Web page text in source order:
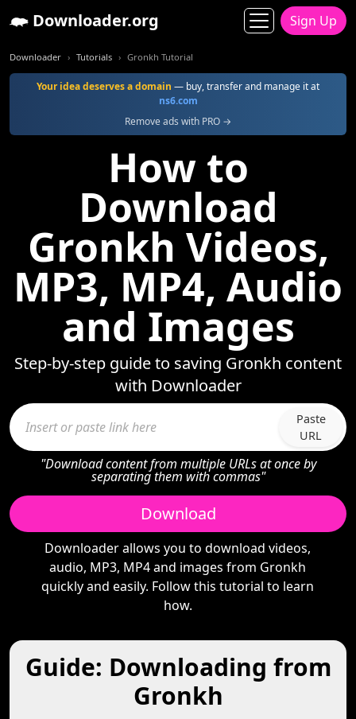
Downloader.org Sign Up
Downloader Tutorials Gronkh Tutorial
Your idea deserves a domain — buy, transfer and manage it at
ns6.com
Remove ads with PRO →
How to
Download
Gronkh Videos,
MP3, MP4, Audio
and Images
Step-by-step guide to saving Gronkh content
with Downloader
Paste
URL
"Download content from multiple URLs at once by
separating them with commas"
Download
Downloader allows you to download videos,
audio, MP3, MP4 and images from Gronkh
quickly and easily. Follow this tutorial to learn
how.
Guide: Downloading from
Gronkh